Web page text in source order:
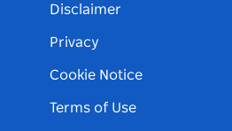
Disclaimer
Privacy
Cookie Notice
Terms of Use